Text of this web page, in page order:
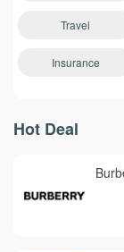
Travel
Insurance
Hot Deal